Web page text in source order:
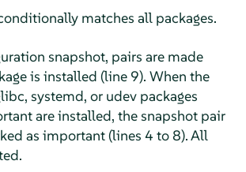
matches all packages.
snapshot, pairs are made
is installed (line 9). When the
systemd, or udev packages
are installed, the snapshot pair
as important (lines 4 to 8). All